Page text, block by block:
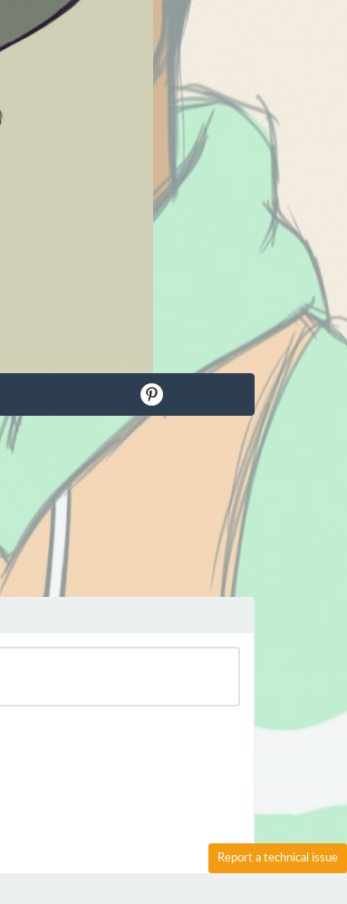
Report a technical issue